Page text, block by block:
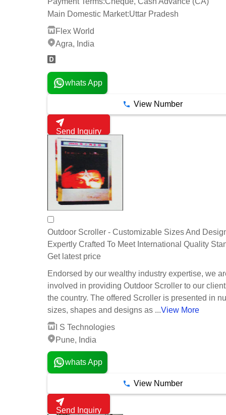
Main Domestic Market:Uttar Pradesh
Flex World
Agra, India
whats App
View Number
Send Inquiry
Outdoor Scroller - Customizable Sizes And
Expertly Crafted To Meet International Quality
Get latest price
Endorsed by our wealthy industry expertise, we
involved in providing Outdoor Scroller to our
the country. The offered Scroller is presented in
sizes, shapes and designs as ...View More
I S Technologies
Pune, India
whats App
View Number
Send Inquiry